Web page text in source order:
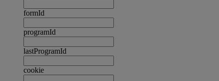
formId
programId
lastProgramId
cookie